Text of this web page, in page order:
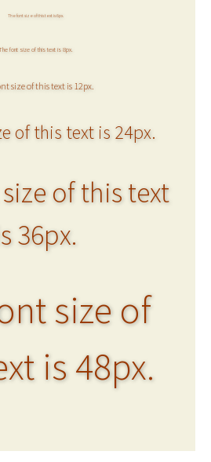
The font size of this text is 6px.
font size of this text is 8px.
size of this text is 12px.
of this text is 24px.
of this text
36px.
size of
is 48px.